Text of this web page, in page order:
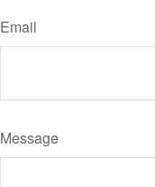
Email
Message